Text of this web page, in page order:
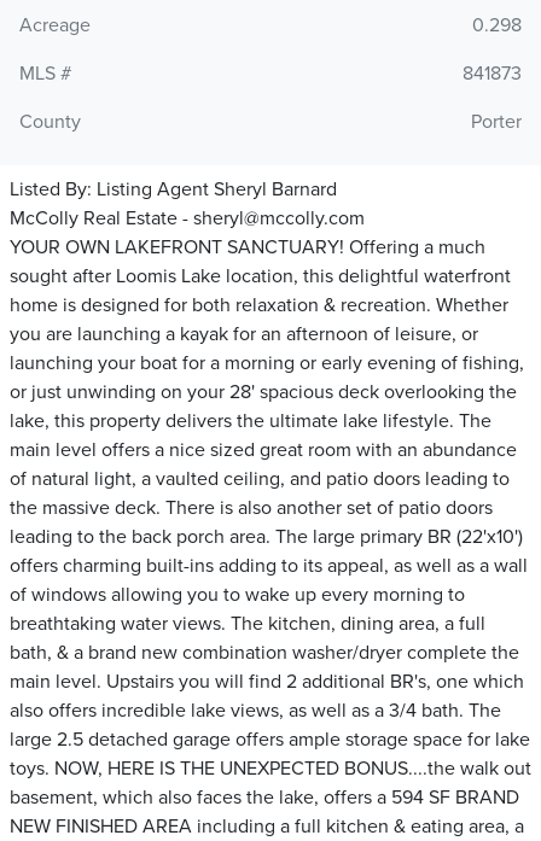
Acreage
0.298
MLS #
841873
County
Porter
Listed By: Listing Agent Sheryl Barnard
McColly Real Estate - sheryl@mccolly.com
YOUR OWN LAKEFRONT SANCTUARY! Offering a much
sought after Loomis Lake location, this delightful waterfront
home is designed for both relaxation & recreation. Whether
you are launching a kayak for an afternoon of leisure, or
launching your boat for a morning or early evening of fishing,
or just unwinding on your 28' spacious deck overlooking the
lake, this property delivers the ultimate lake lifestyle. The
main level offers a nice sized great room with an abundance
of natural light, a vaulted ceiling, and patio doors leading to
the massive deck. There is also another set of patio doors
leading to the back porch area. The large primary BR (22'x10')
offers charming built-ins adding to its appeal, as well as a wall
of windows allowing you to wake up every morning to
breathtaking water views. The kitchen, dining area, a full
bath, & a brand new combination washer/dryer complete the
main level. Upstairs you will find 2 additional BR's, one which
also offers incredible lake views, as well as a 3/4 bath. The
large 2.5 detached garage offers ample storage space for lake
toys. NOW, HERE IS THE UNEXPECTED BONUS....the walk out
basement, which also faces the lake, offers a 594 SF BRAND
NEW FINISHED AREA including a full kitchen & eating area, a